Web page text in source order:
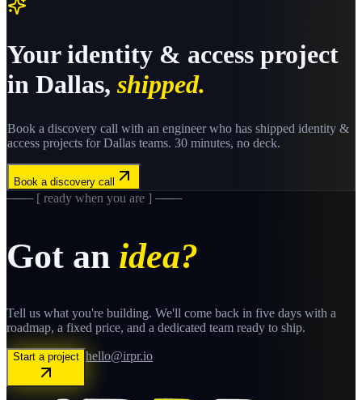
Youridentity & access project
in Dallas, shipped.
Book a discovery call with an engineer who has shipped identity &
access projects forDallas teams. 30 minutes, no deck.
Book a discovery call
─── [ ready when you are ] ───
Got an idea?
Tell us what you're building. We'll come back in five days with a
roadmap, a fixed price, and a dedicated team ready to ship.
Start a project hello@irpr.io